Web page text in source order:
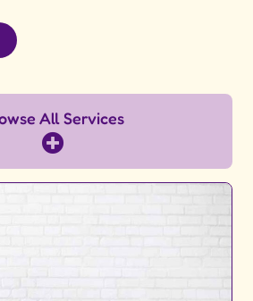
All Services